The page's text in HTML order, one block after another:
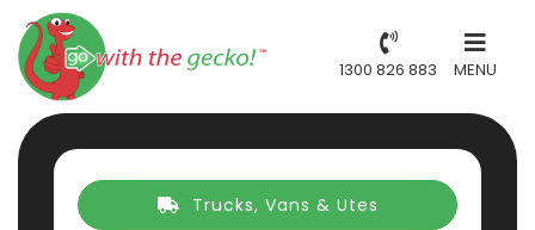
1300 826 883 MENU
Trucks, Vans & Utes